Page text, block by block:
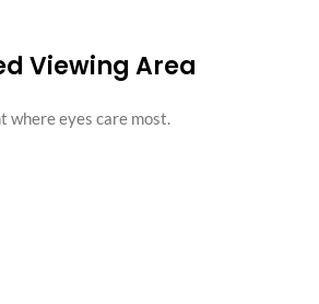
Viewing Area
where eyes care most.